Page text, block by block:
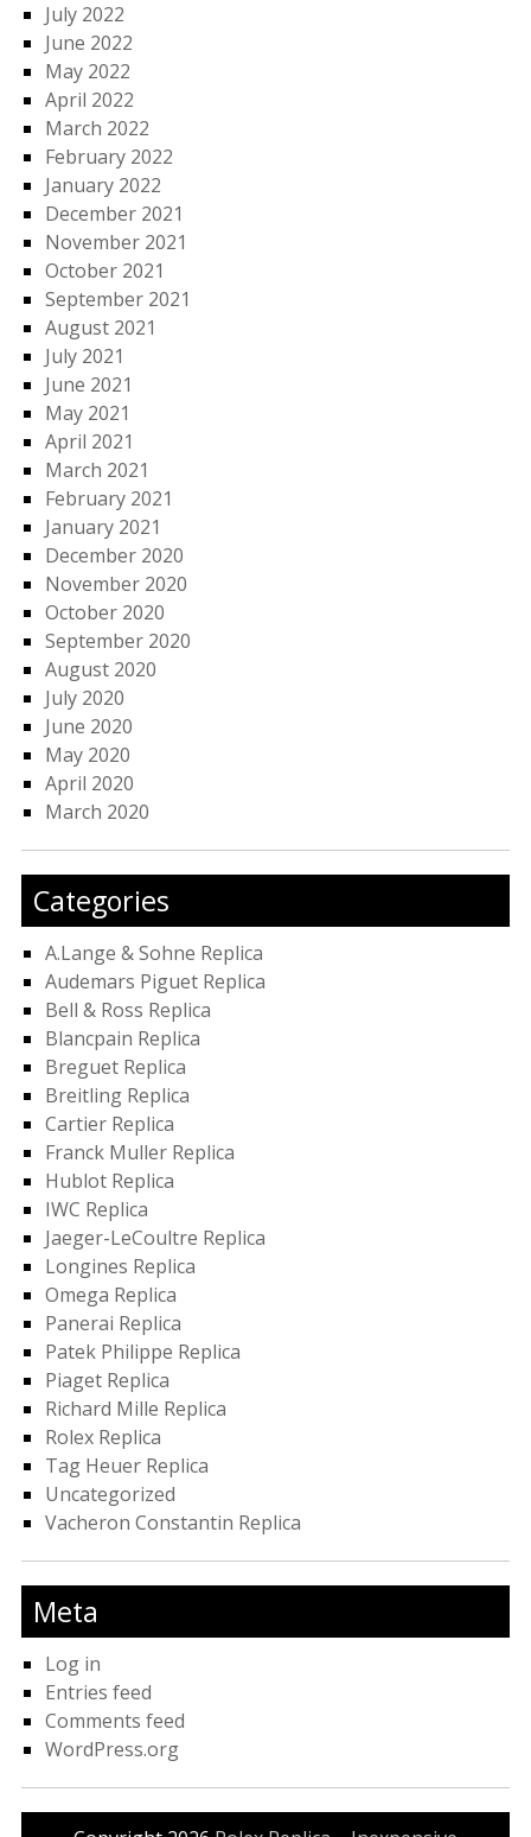
July 2022
June 2022
May 2022
April 2022
March 2022
February 2022
January 2022
December 2021
November 2021
October 2021
September 2021
August 2021
July 2021
June 2021
May 2021
April 2021
March 2021
February 2021
January 2021
December 2020
November 2020
October 2020
September 2020
August 2020
July 2020
June 2020
May 2020
April 2020
March 2020
Categories
A.Lange & Sohne Replica
Audemars Piguet Replica
Bell & Ross Replica
Blancpain Replica
Breguet Replica
Breitling Replica
Cartier Replica
Franck Muller Replica
Hublot Replica
IWC Replica
Jaeger-LeCoultre Replica
Longines Replica
Omega Replica
Panerai Replica
Patek Philippe Replica
Piaget Replica
Richard Mille Replica
Rolex Replica
Tag Heuer Replica
Uncategorized
Vacheron Constantin Replica
Meta
Log in
Entries feed
Comments feed
WordPress.org